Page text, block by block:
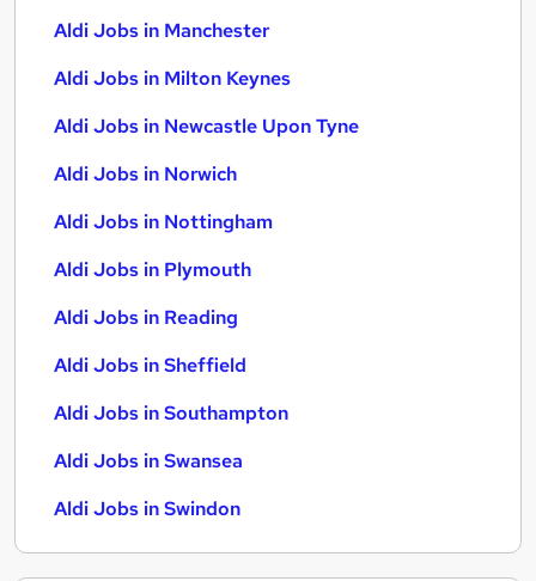
Aldi Jobs in Manchester
Aldi Jobs in Milton Keynes
Aldi Jobs in Newcastle Upon Tyne
Aldi Jobs in Norwich
Aldi Jobs in Nottingham
Aldi Jobs in Plymouth
Aldi Jobs in Reading
Aldi Jobs in Sheffield
Aldi Jobs in Southampton
Aldi Jobs in Swansea
Aldi Jobs in Swindon